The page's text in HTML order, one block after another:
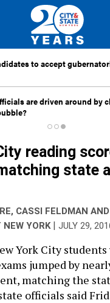
to accept
are driven around by
reading
state
, CASSI FELDMAN AND
NEW YORK | JULY 29,
York City students
jumped by
matching the
officials said